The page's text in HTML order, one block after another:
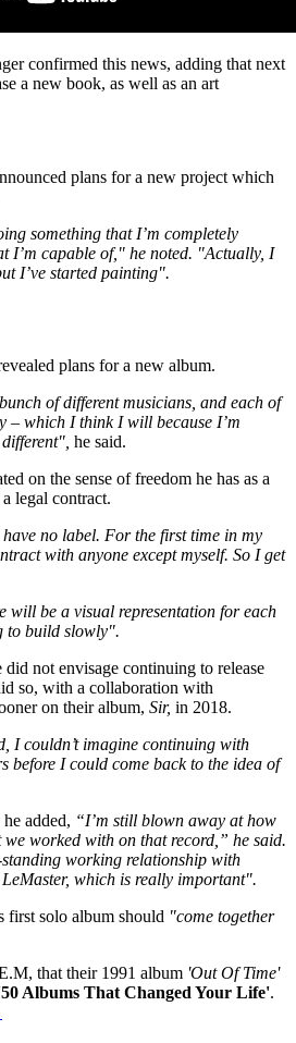
confirmed this news, adding that next
a new book, as well as an art
plans for a new project which
something that I’m completely
I’m capable of," he noted. "Actually, I
I’ve started painting".
plans for a new album.
of different musicians, and each of
– which I think I will because I’m
he said.
on the sense of freedom he has as a
legal contract.
no label. For the first time in my
with anyone except myself. So I get
will be a visual representation for each
to build slowly".
not envisage continuing to release
so, with a collaboration with
on their album, Sir, in 2018.
I couldn’t imagine continuing with
before I could come back to the idea of
added, “I’m still blown away at how
worked with on that record,” he said.
working relationship with
which is really important".
first solo album should "come together
that their 1991 album 'Out Of Time'
Albums That Changed Your Life'.